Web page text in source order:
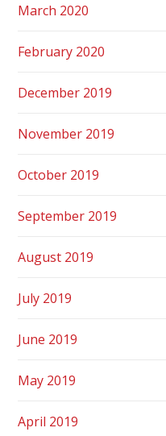
March 2020
February 2020
December 2019
November 2019
October 2019
September 2019
August 2019
July 2019
June 2019
May 2019
April 2019